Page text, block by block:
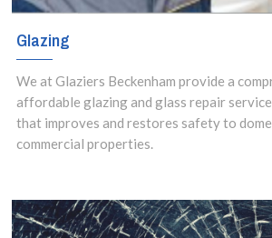
Park Langley,
assist you.
Glazing
We at Glaziers Beckenham provide a
affordable glazing and glass repair
that improves and restores safety to
commercial properties.